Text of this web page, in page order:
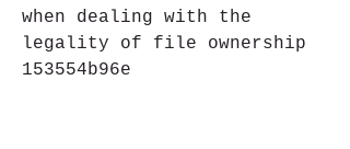
when dealing with the
legality of file ownership
153554b96e